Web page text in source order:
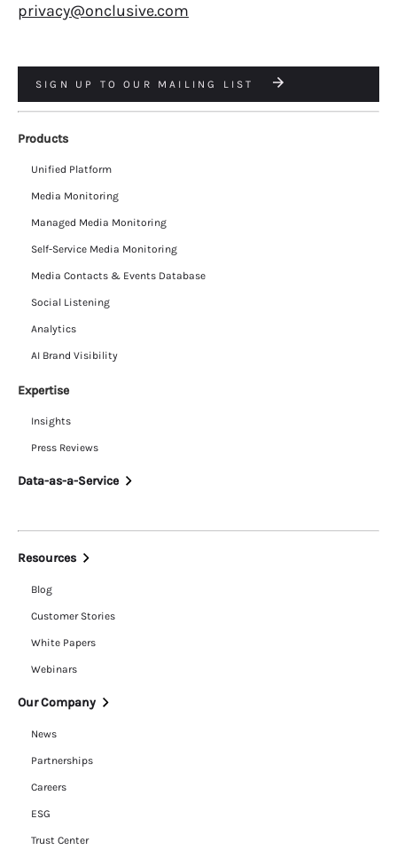
privacy@onclusive.com
SIGN UP TO OUR MAILING LIST
Products
Unified Platform
Media Monitoring
Managed Media Monitoring
Self-Service Media Monitoring
Media Contacts & Events Database
Social Listening
Analytics
AI Brand Visibility
Expertise
Insights
Press Reviews
Data-as-a-Service
Resources
Blog
Customer Stories
White Papers
Webinars
Our Company
News
Partnerships
Careers
ESG
Trust Center